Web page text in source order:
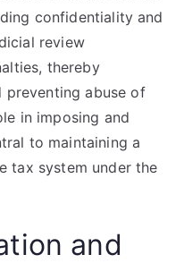
confidentiality and
review
thereby
abuse of
in imposing and
to maintaining a
tax system under the
and